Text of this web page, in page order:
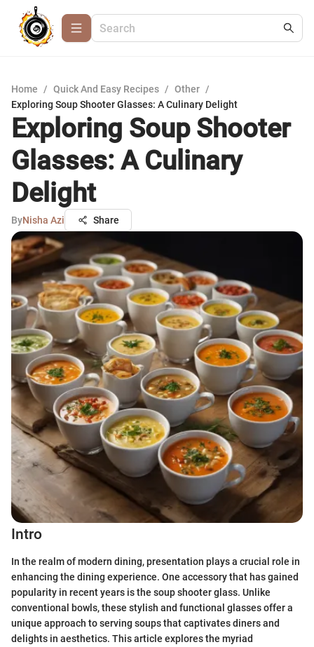
Home / Quick And Easy Recipes / Other /
Exploring Soup Shooter Glasses: A Culinary Delight
Exploring Soup Shooter
Glasses: A Culinary
Delight
ByNisha Azi Share
Intro
In the realm of modern dining, presentation plays a crucial role in
enhancing the dining experience. One accessory that has gained
popularity in recent years is the soup shooter glass. Unlike
conventional bowls, these stylish and functional glasses offer a
unique approach to serving soups that captivates diners and
delights in aesthetics. This article explores the myriad